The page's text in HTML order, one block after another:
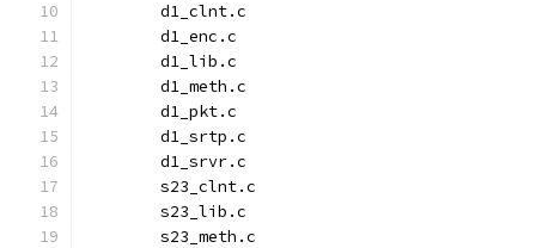
	d1_clnt.c
	d1_enc.c
	d1_lib.c
	d1_meth.c
	d1_pkt.c
	d1_srtp.c
	d1_srvr.c
	s23_clnt.c
	s23_lib.c
	s23_meth.c